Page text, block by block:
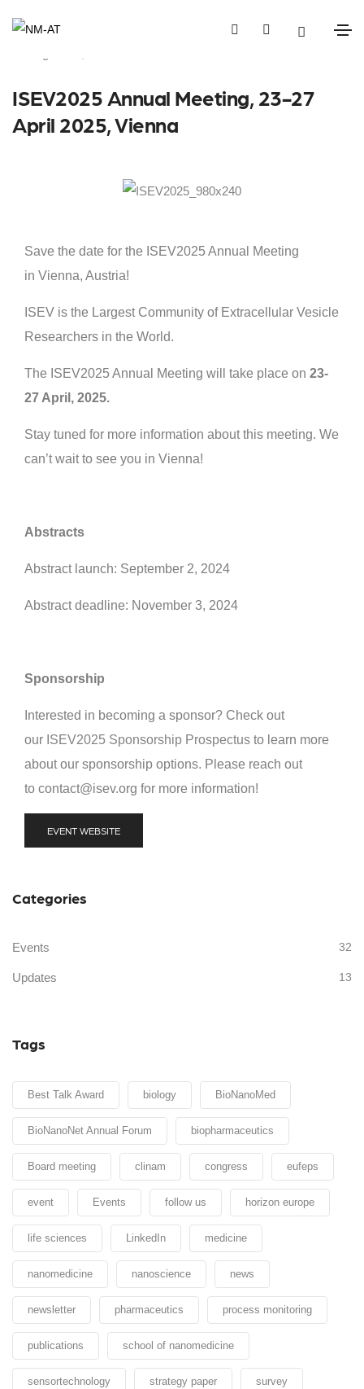
ISEV2025 Annual Meeting, 23-27
April 2025, Vienna
Save the date for the ISEV2025 Annual Meeting
in Vienna, Austria!
ISEV is the Largest Community of Extracellular Vesicle
Researchers in the World.
The ISEV2025 Annual Meeting will take place on 23-
27 April, 2025.
Stay tuned for more information about this meeting. We
can’t wait to see you in Vienna!
Abstracts
Abstract launch: September 2, 2024
Abstract deadline: November 3, 2024
Sponsorship
Interested in becoming a sponsor? Check out
our ISEV2025 Sponsorship Prospectus to learn more
about our sponsorship options. Please reach out
to contact@isev.org for more information!
EVENT WEBSITE
Categories
Events 32
Updates 13
Tags
Best Talk Award biology BioNanoMed
BioNanoNet Annual Forum biopharmaceutics
Board meeting clinam congress eufeps
event Events follow us horizon europe
life sciences LinkedIn medicine
nanomedicine nanoscience news
newsletter pharmaceutics process monitoring
publications school of nanomedicine
sensortechnology strategy paper survey